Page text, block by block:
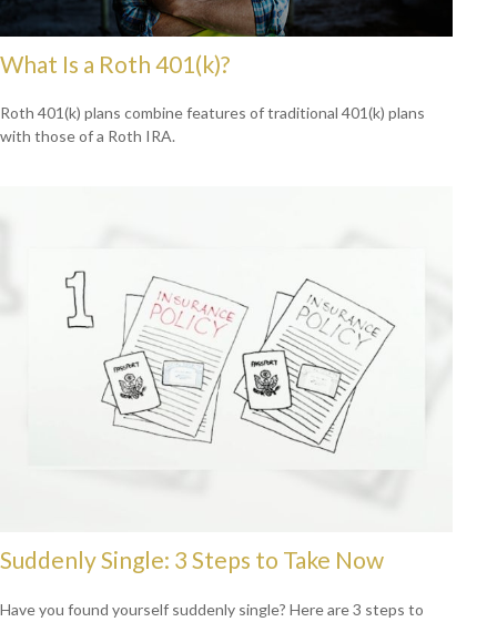
What Is a Roth 401(k)?
Roth 401(k) plans combine features of traditional 401(k) plans
with those of a Roth IRA.
Suddenly Single: 3 Steps to Take Now
Have you found yourself suddenly single? Here are 3 steps to